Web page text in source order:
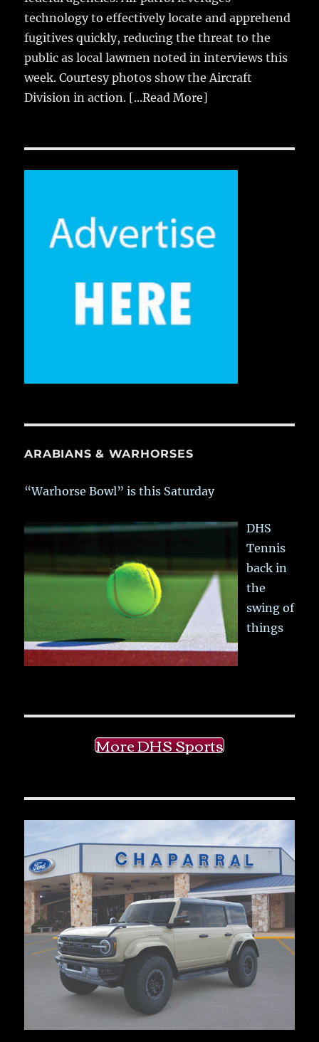
technology to effectively locate and apprehend
fugitives quickly, reducing the threat to the
public as local lawmen noted in interviews this
week. Courtesy photos show the Aircraft
Division in action. [...Read More]
ARABIANS & WARHORSES
“Warhorse Bowl” is this Saturday
DHS
Tennis
back in
the
swing of
things
More DHS Sports